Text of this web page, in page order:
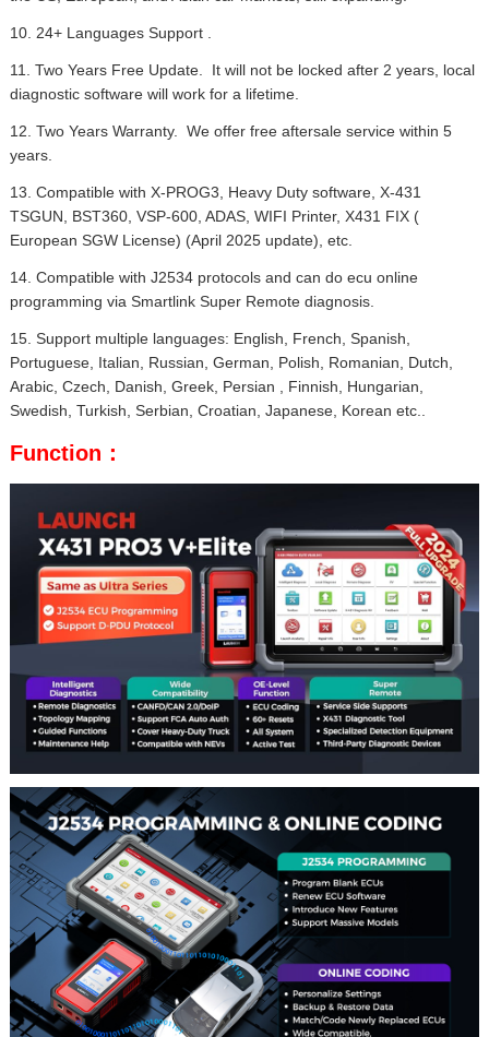
10. 24+ Languages Support .
11. Two Years Free Update. It will not be locked after 2 years, local
diagnostic software will work for a lifetime.
12. Two Years Warranty. We offer free aftersale service within 5
years.
13. Compatible with X-PROG3, Heavy Duty software, X-431
TSGUN, BST360, VSP-600, ADAS, WIFI Printer, X431 FIX (
European SGW License) (April 2025 update), etc.
14. Compatible with J2534 protocols and can do ecu online
programming via Smartlink Super Remote diagnosis.
15. Support multiple languages: English, French, Spanish,
Portuguese, Italian, Russian, German, Polish, Romanian, Dutch,
Arabic, Czech, Danish, Greek, Persian , Finnish, Hungarian,
Swedish, Turkish, Serbian, Croatian, Japanese, Korean etc..
Function：